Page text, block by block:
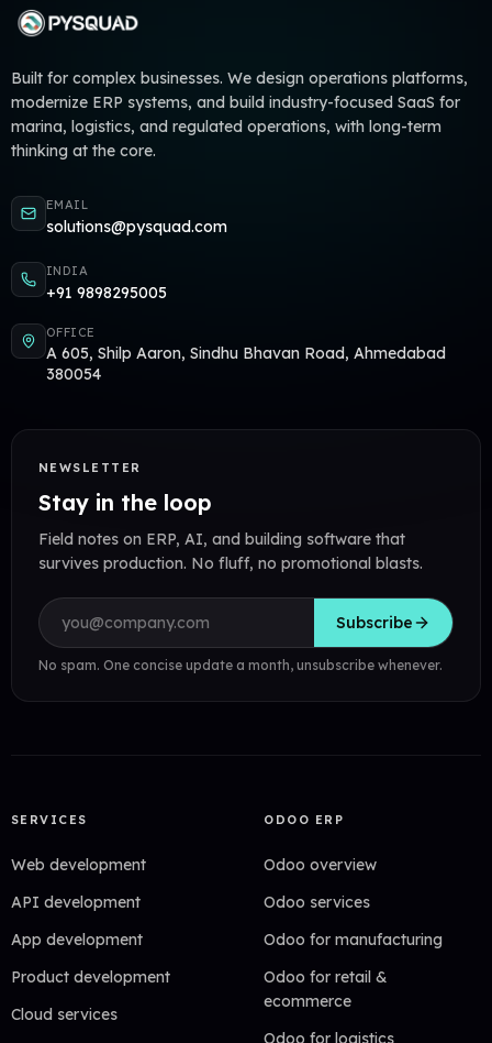
Built for complex businesses. We design operations platforms,
modernize ERP systems, and build industry-focused SaaS for
marina, logistics, and regulated operations, with long-term
thinking at the core.
EMAIL
solutions@pysquad.com
INDIA
+91 9898295005
OFFICE
A 605, Shilp Aaron, Sindhu Bhavan Road, Ahmedabad
380054
NEWSLETTER
Stay in the loop
Field notes on ERP, AI, and building software that
survives production. No fluff, no promotional blasts.
Email address
Subscribe
No spam. One concise update a month, unsubscribe whenever.
SERVICES
Web development
API development
App development
Product development
Cloud services
ODOO ERP
Odoo overview
Odoo services
Odoo for manufacturing
Odoo for retail &
ecommerce
Odoo for logistics